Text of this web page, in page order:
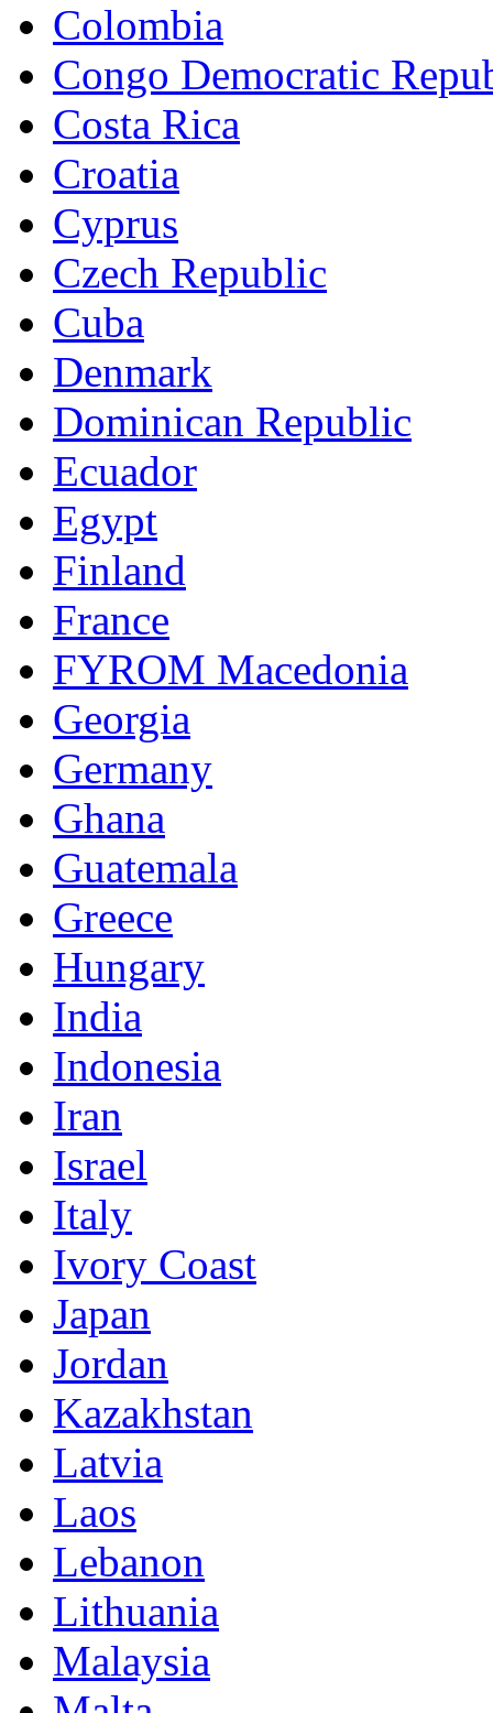
Colombia
Congo Democratic
Costa Rica
Croatia
Cyprus
Czech Republic
Cuba
Denmark
Dominican Republic
Ecuador
Egypt
Finland
France
FYROM Macedonia
Georgia
Germany
Ghana
Guatemala
Greece
Hungary
India
Indonesia
Iran
Israel
Italy
Ivory Coast
Japan
Jordan
Kazakhstan
Latvia
Laos
Lebanon
Lithuania
Malaysia